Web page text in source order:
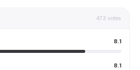
473 votes
8.1
8.1